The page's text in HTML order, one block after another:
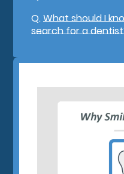
Q.What should I
search for a